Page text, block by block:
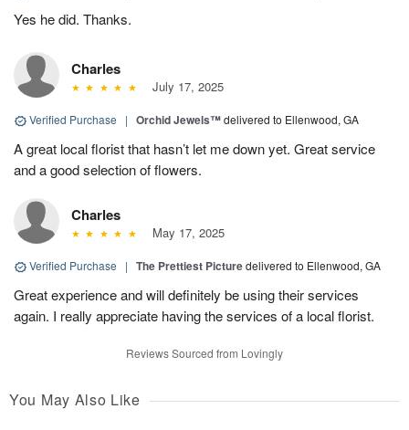
Yes he did. Thanks.
Charles
July 17, 2025
Verified Purchase | Orchid Jewels™delivered to Ellenwood, GA
A great local florist that hasn’t let me down yet. Great service
and a good selection of flowers.
Charles
May 17, 2025
Verified Purchase | The Prettiest Picturedelivered to Ellenwood, GA
Great experience and will definitely be using their services
again. I really appreciate having the services of a local florist.
Reviews Sourced from Lovingly
You May Also Like